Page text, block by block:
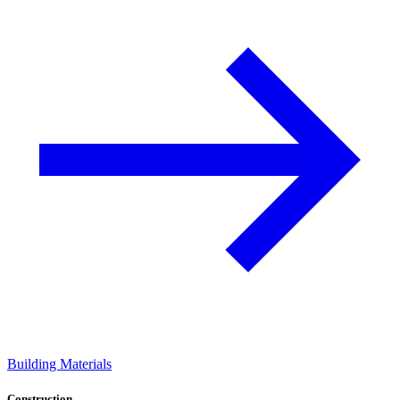
Building Materials